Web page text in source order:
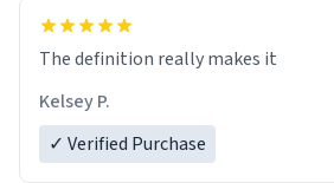
The definition really makes it
Kelsey P.
✓ Verified Purchase